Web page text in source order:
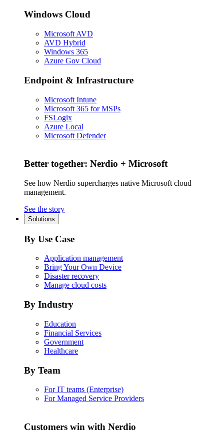
Windows Cloud
Microsoft AVD
AVD Hybrid
Windows 365
Azure Gov Cloud
Endpoint & Infrastructure
Microsoft Intune
Microsoft 365 for MSPs
FSLogix
Azure Local
Microsoft Defender
Better together: Nerdio + Microsoft
See how Nerdio supercharges native Microsoft cloud
management.
See the story
Solutions
By Use Case
Application management
Bring Your Own Device
Disaster recovery
Manage cloud costs
By Industry
Education
Financial Services
Government
Healthcare
By Team
For IT teams (Enterprise)
For Managed Service Providers
Customers win with Nerdio